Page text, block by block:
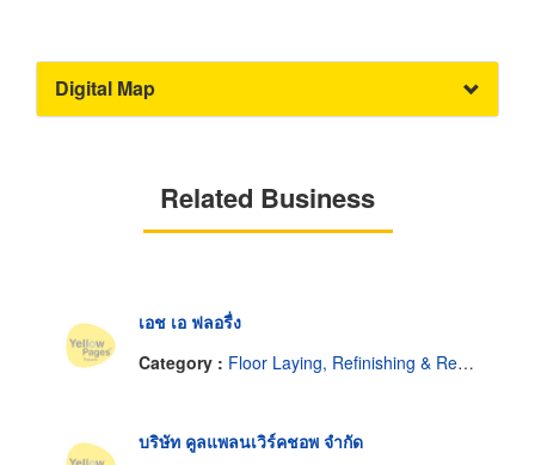
Digital Map
Related Business
เอช เอ ฟลอรื่ง
Category : Floor Laying, Refinishing & Resurfacing
บริษัท คูลแพลนเวิร์คชอพ จำกัด